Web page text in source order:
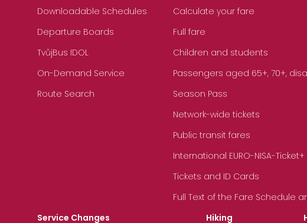
Downloadable Schedules
Departure Boards
TvůjBus IDOL
On-Demand Service
Route Search
Calculate your fare
Full fare
Children and students
Passengers aged 65+, 70+,
Season Pass
Network-wide tickets
Public transit fares
International EURO-NISA-Ticket+
Tickets and ID Cards
Full Text of the Fare Schedule
Service Changes
Hiking